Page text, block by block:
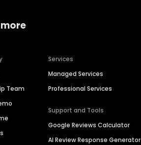
Team
Services
Managed Services
Professional Services
Support and Tools
Google Reviews Calculator
AI Review Response Generator